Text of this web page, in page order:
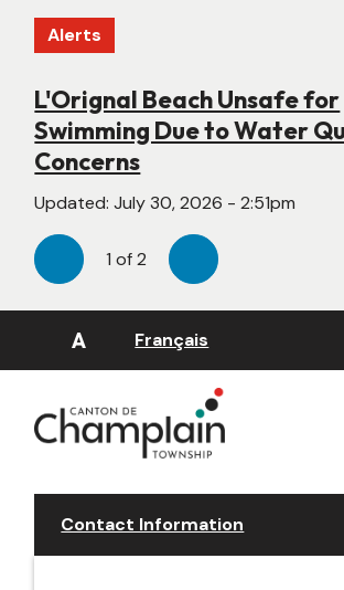
Skip
content
Alerts
L'Orignal Beach Unsafe for
Swimming Due to Water
Concerns
Updated:July 30, 2026 - 2:51pm
New Website Under
Updated:June 22, 2026 - 4:55pm
Previous
1 of2 Next
A Français
Contact Information